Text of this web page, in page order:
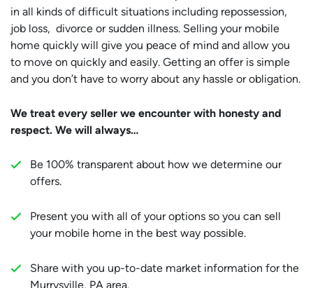
in all kinds of difficult situations including repossession,
job loss, divorce or sudden illness. Selling your mobile
home quickly will give you peace of mind and allow you
to move on quickly and easily. Getting an offer is simple
and you don’t have to worry about any hassle or obligation.
We treat every seller we encounter with honesty and
respect. We will always…
Be 100% transparent about how we determine our
offers.
Present you with all of your options so you can sell
your mobile home in the best way possible.
Share with you up-to-date market information for the
Murrysville, PA area.